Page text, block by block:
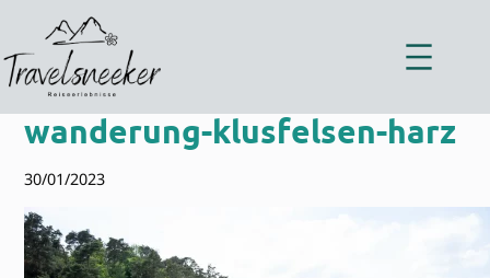
springen
wanderung-klusfelsen-harz
30/01/2023